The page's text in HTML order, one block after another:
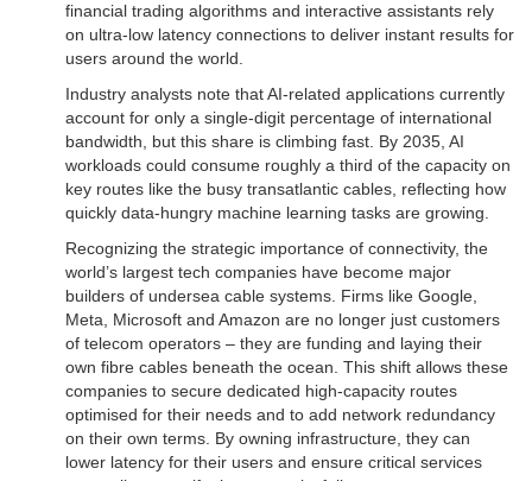
financial trading algorithms and interactive assistants rely
on ultra-low latency connections to deliver instant results for
users around the world.
Industry analysts note that AI-related applications currently
account for only a single-digit percentage of international
bandwidth, but this share is climbing fast. By 2035, AI
workloads could consume roughly a third of the capacity on
key routes like the busy transatlantic cables, reflecting how
quickly data-hungry machine learning tasks are growing.
Recognizing the strategic importance of connectivity, the
world’s largest tech companies have become major
builders of undersea cable systems. Firms like Google,
Meta, Microsoft and Amazon are no longer just customers
of telecom operators – they are funding and laying their
own fibre cables beneath the ocean. This shift allows these
companies to secure dedicated high-capacity routes
optimised for their needs and to add network redundancy
on their own terms. By owning infrastructure, they can
lower latency for their users and ensure critical services